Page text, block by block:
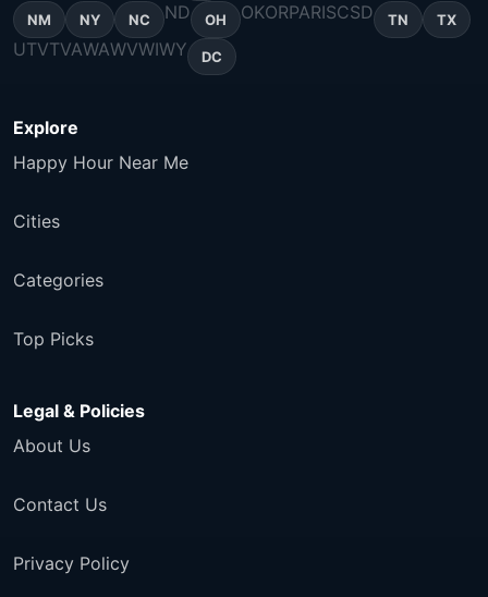
NM NY NC ND OH OKORPARISCSD TN TX
UTVTVAWAWVWIWY DC
Explore
Happy Hour Near Me
Cities
Categories
Top Picks
Legal & Policies
About Us
Contact Us
Privacy Policy